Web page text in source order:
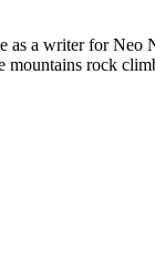
a writer for Neo
mountains rock